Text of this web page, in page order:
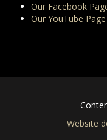
Our Facebook
Our YouTube Page
Website